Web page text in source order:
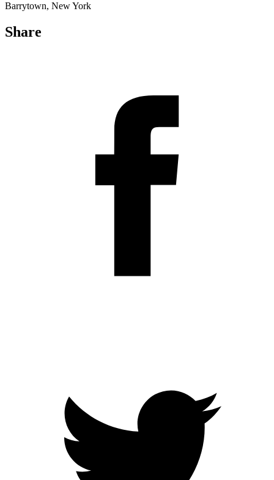
Barrytown, New York
Share